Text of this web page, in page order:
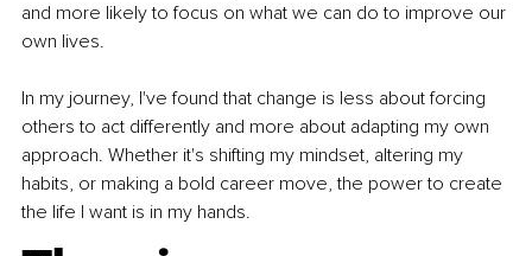
and more likely to focus on what we can do to improve our
own lives.
In my journey, I've found that change is less about forcing
others to act differently and more about adapting my own
approach. Whether it's shifting my mindset, altering my
habits, or making a bold career move, the power to create
the life I want is in my hands.